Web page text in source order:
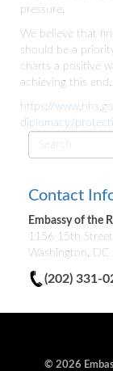
pressure.
We believe that
should be a
charts a positive
achieving this end.
https://
diplomacy/
Search
form
Contact
Embassy of the
1156 15th
Washington, DC
(202) 331-
© 2026